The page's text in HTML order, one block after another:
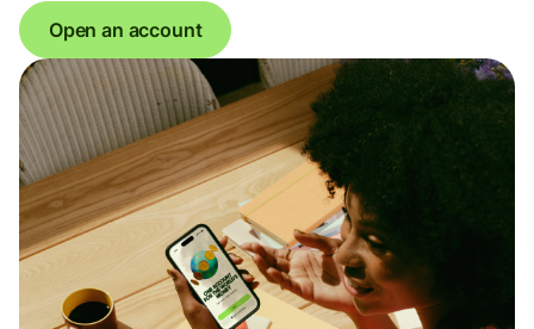
Open an account